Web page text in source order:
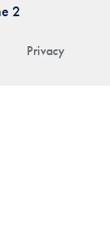
Privacy
2